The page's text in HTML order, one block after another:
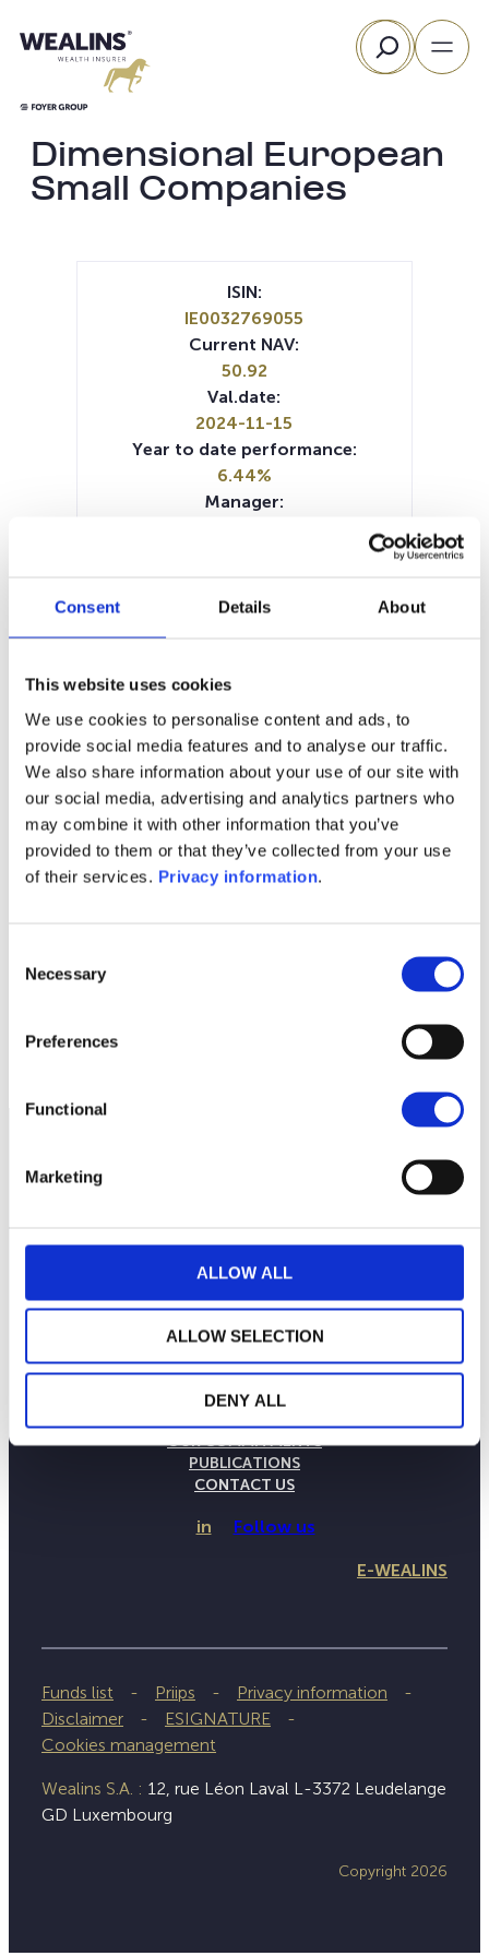
Consent Details About
This website uses cookies
We use cookies to personalise content and ads, to
provide social media features and to analyse our traffic.
We also share information about your use of our site with
our social media, advertising and analytics partners who
may combine it with other information that you’ve
provided to them or that they’ve collected from your use
of their services. Privacy information.
Selection
Necessary
Preferences
Functional
Marketing
ALLOW ALL
ALLOW SELECTION
DENY ALL
to
Search
Dimensional European
Small Companies
1M 1Y
ISIN:
IE0032769055
Current NAV:
50.92
Val.date:
2024-11-15
Year to date performance:
6.44%
Manager:
Documents:
Prospectus document (DE)
KID (DE)KID (NL)
SFDR Precontractual document
THE WEALINS HOUSE
OUR COMMITMENTS
PUBLICATIONS
CONTACT US
in Follow us
E-WEALINS
Funds list Priips
Privacy information
Disclaimer
ESIGNATURE
Cookies management
Wealins S.A. : 12, rue Léon Laval L-3372 Leudelange
GD Luxembourg
Copyright 2026